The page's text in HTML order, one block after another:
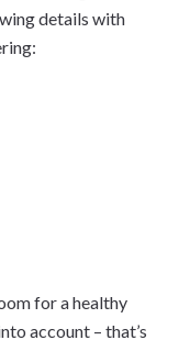
details with
for a healthy
account – that’s